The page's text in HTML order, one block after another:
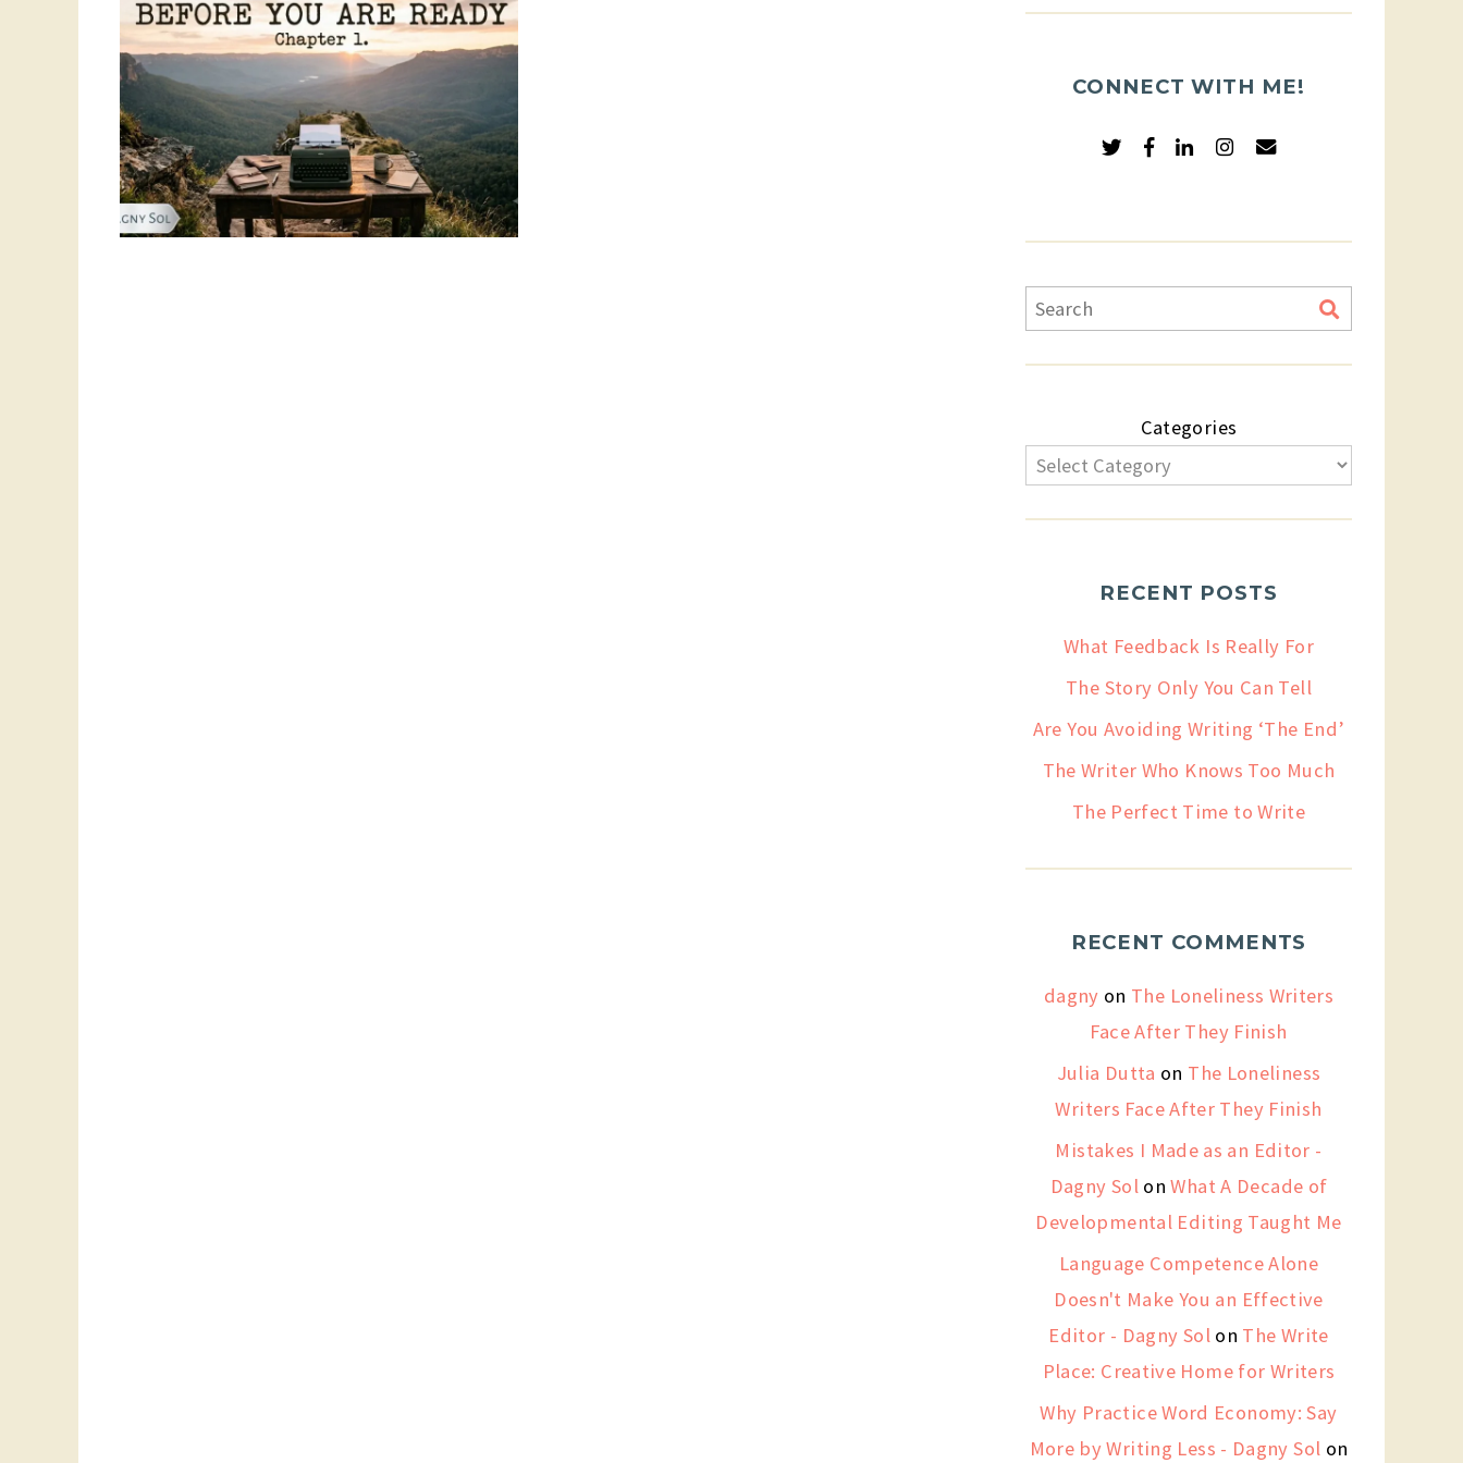
CONNECT WITH ME!
Categories
RECENT POSTS
What Feedback Is Really For
The Story Only You Can Tell
Are You Avoiding Writing ‘The End’
The Writer Who Knows Too Much
The Perfect Time to Write
RECENT COMMENTS
dagny on The Loneliness Writers
Face After They Finish
Julia Dutta on The Loneliness
Writers Face After They Finish
Mistakes I Made as an Editor -
Dagny Sol onWhat A Decade of
Developmental Editing Taught Me
Language Competence Alone
Doesn't Make You an Effective
Editor - Dagny Sol on The Write
Place: Creative Home for Writers
Why Practice Word Economy: Say
More by Writing Less - Dagny Sol on